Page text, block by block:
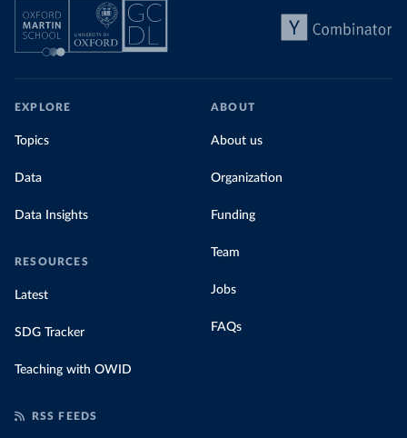
EXPLORE
Topics
Data
Data Insights
RESOURCES
Latest
SDG Tracker
Teaching with OWID
ABOUT
About us
Organization
Funding
Team
Jobs
FAQs
RSS FEEDS